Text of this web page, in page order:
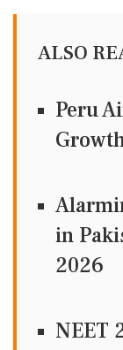
ALSO
Peru
in
2026
NEET